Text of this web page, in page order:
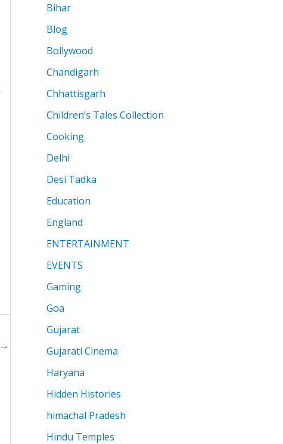
→
Bihar
Blog
Bollywood
Chandigarh
Chhattisgarh
Children’s Tales Collection
Cooking
Delhi
Desi Tadka
Education
England
ENTERTAINMENT
EVENTS
Gaming
Goa
Gujarat
Gujarati Cinema
Haryana
Hidden Histories
himachal Pradesh
Hindu Temples